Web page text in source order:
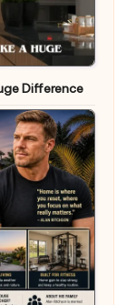
Difference